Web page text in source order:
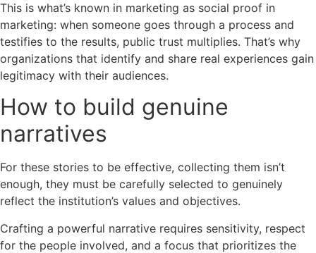
This is what’s known in marketing as social proof in
marketing: when someone goes through a process and
testifies to the results, public trust multiplies. That’s why
organizations that identify and share real experiences gain
legitimacy with their audiences.
How to build genuine
narratives
For these stories to be effective, collecting them isn’t
enough, they must be carefully selected to genuinely
reflect the institution’s values and objectives.
Crafting a powerful narrative requires sensitivity, respect
for the people involved, and a focus that prioritizes the